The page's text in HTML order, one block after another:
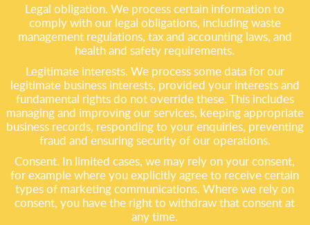
Legal obligation. We process certain information to
comply with our legal obligations, including waste
management regulations, tax and accounting laws, and
health and safety requirements.
Legitimate interests. We process some data for our
legitimate business interests, provided your interests and
fundamental rights do not override these. This includes
managing and improving our services, keeping appropriate
business records, responding to your enquiries, preventing
fraud and ensuring security of our operations.
Consent. In limited cases, we may rely on your consent,
for example where you explicitly agree to receive certain
types of marketing communications. Where we rely on
consent, you have the right to withdraw that consent at
any time.